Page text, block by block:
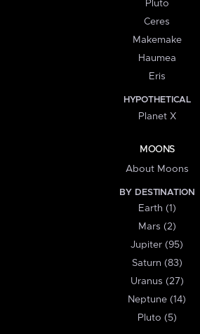
Pluto
Ceres
Makemake
Haumea
Eris
HYPOTHETICAL
Planet X
MOONS
About Moons
BY DESTINATION
Earth (1)
Mars (2)
Jupiter (95)
Saturn (83)
Uranus (27)
Neptune (14)
Pluto (5)